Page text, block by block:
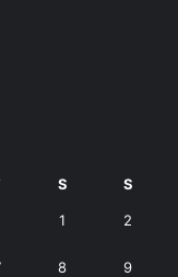
S S
1 2
8 9